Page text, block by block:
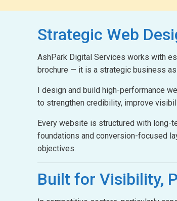
Strategic Web
AshPark Digital Services works with
brochure — it is a strategic business
I design and build high-performance
to strengthen credibility, improve
Every website is structured with long-
foundations and conversion-focused
objectives.
Built for Visibility,